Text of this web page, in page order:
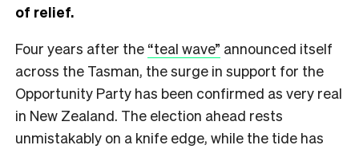
of relief.
Four years after the “teal wave” announced itself
across the Tasman, the surge in support for the
Opportunity Party has been confirmed as very real
in New Zealand. The election ahead rests
unmistakably on a knife edge, while the tide has